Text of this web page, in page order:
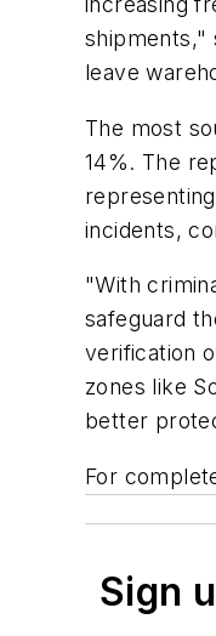
shipments,"
leave
The most
14%. The
incidents,
"With
safeguard
verification
zones like
better
For
Sign